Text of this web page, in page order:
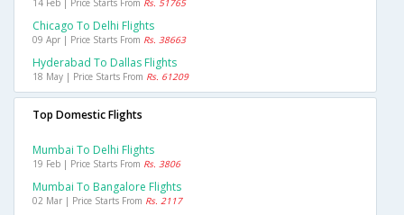
14 Feb | Price Starts From Rs. 51765
Chicago To Delhi Flights
09 Apr | Price Starts From Rs. 38663
Hyderabad To Dallas Flights
18 May | Price Starts From Rs. 61209
Top Domestic Flights
Mumbai To Delhi Flights
19 Feb | Price Starts From Rs. 3806
Mumbai To Bangalore Flights
02 Mar | Price Starts From Rs. 2117